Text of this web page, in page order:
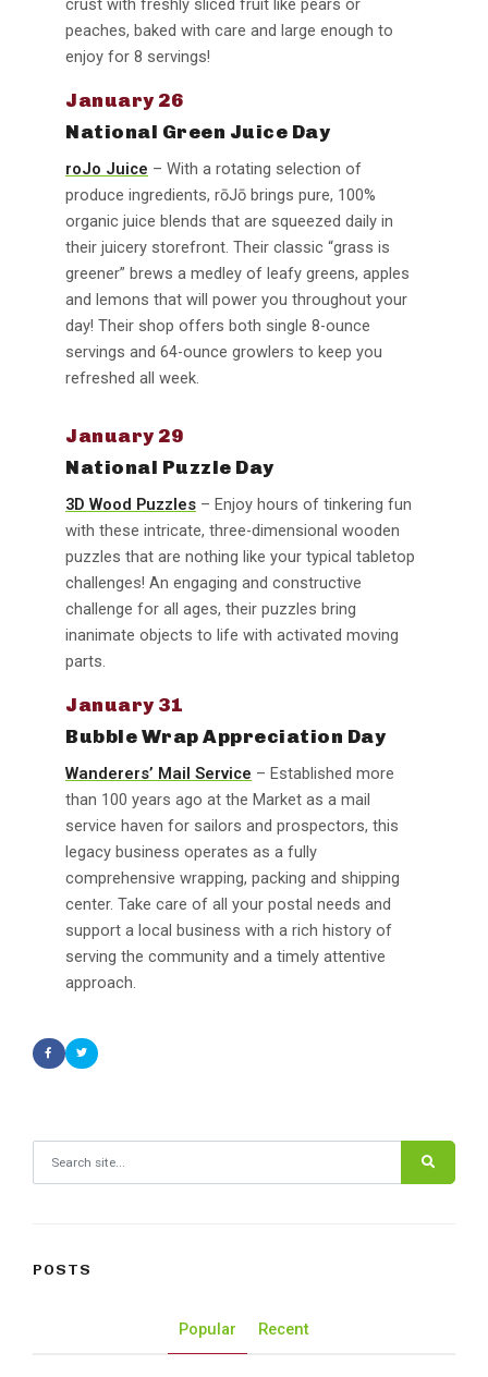
peaches, baked with care and large enough to
enjoy for 8 servings!
January 26
National Green Juice Day
roJo Juice – With a rotating selection of
produce ingredients, rōJō brings pure, 100%
organic juice blends that are squeezed daily in
their juicery storefront. Their classic “grass is
greener” brews a medley of leafy greens, apples
and lemons that will power you throughout your
day! Their shop offers both single 8-ounce
servings and 64-ounce growlers to keep you
refreshed all week.
January 29
National Puzzle Day
3D Wood Puzzles – Enjoy hours of tinkering fun
with these intricate, three-dimensional wooden
puzzles that are nothing like your typical tabletop
challenges! An engaging and constructive
challenge for all ages, their puzzles bring
inanimate objects to life with activated moving
parts.
January 31
Bubble Wrap Appreciation Day
Wanderers’ Mail Service – Established more
than 100 years ago at the Market as a mail
service haven for sailors and prospectors, this
legacy business operates as a fully
comprehensive wrapping, packing and shipping
center. Take care of all your postal needs and
support a local business with a rich history of
serving the community and a timely attentive
approach.
POSTS
Popular Recent